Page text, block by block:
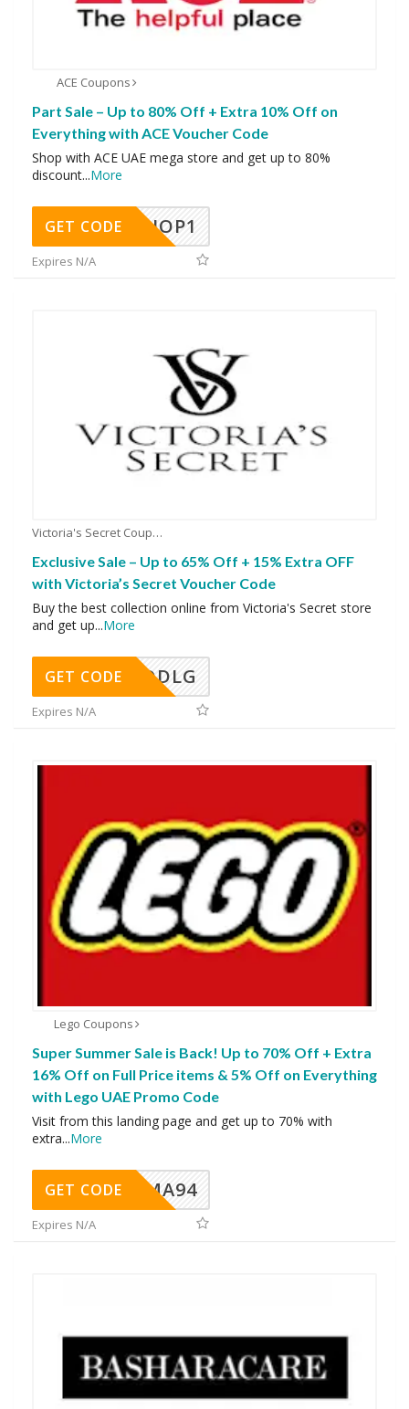
ACE Coupons
Part Sale – Up to 80% Off + Extra 10% Off on
Everything with ACE Voucher Code
Shop with ACE UAE mega store and get up to 80%
discount...More
SHOP1
GET CODE
Expires N/A
Victoria's Secret Coupons
Exclusive Sale – Up to 65% Off + 15% Extra OFF
with Victoria’s Secret Voucher Code
Buy the best collection online from Victoria's Secret store
and get up...More
DDLG
GET CODE
Expires N/A
Lego Coupons
Super Summer Sale is Back! Up to 70% Off + Extra
16% Off on Full Price items & 5% Off on Everything
with Lego UAE Promo Code
Visit from this landing page and get up to 70% with
extra...More
MA94
GET CODE
Expires N/A